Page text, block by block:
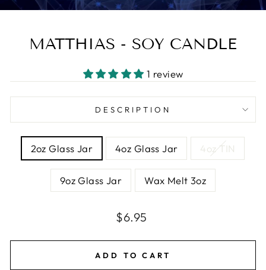
MATTHIAS - SOY CANDLE
1 review
DESCRIPTION
2oz Glass Jar 4oz Glass Jar 4oz TIN
9oz Glass Jar Wax Melt 3oz
Regular
Sale
$6.95
ADD TO CART